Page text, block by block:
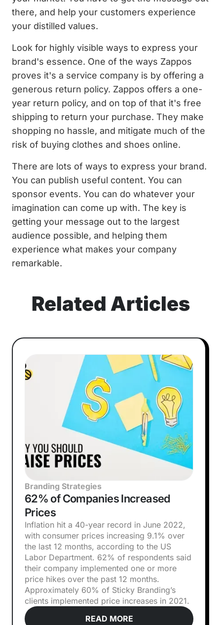
there, and help your customers experience
your distilled values.
Look for highly visible ways to express your
brand's essence. One of the ways Zappos
proves it's a service company is by offering a
generous return policy. Zappos offers a one-
year return policy, and on top of that it's free
shipping to return your purchase. They make
shopping no hassle, and mitigate much of the
risk of buying clothes and shoes online.
There are lots of ways to express your brand.
You can publish useful content. You can
sponsor events. You can do whatever your
imagination can come up with. The key is
getting your message out to the largest
audience possible, and helping them
experience what makes your company
remarkable.
Related Articles
Branding Strategies
62% of Companies Increased
Prices
Inflation hit a 40-year record in June 2022,
with consumer prices increasing 9.1% over
the last 12 months, according to the US
Labor Department. 62% of respondents said
their company implemented one or more
price hikes over the past 12 months.
Approximately 60% of Sticky Branding’s
clients implemented price increases in 2021.
READ MORE